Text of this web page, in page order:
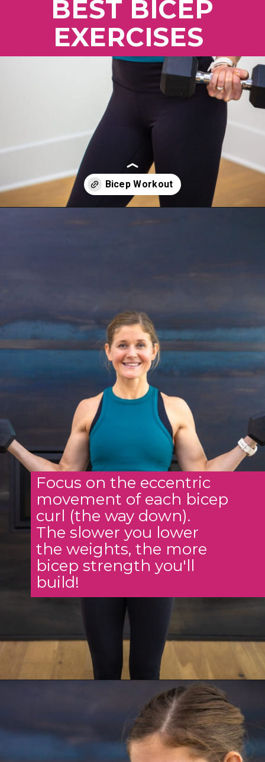
BEST BICEP
EXERCISES
Focus on the eccentric
movement of each bicep
curl (the way down).
The slower you lower
the weights, the more
bicep strength you'll
build!